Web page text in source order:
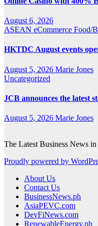
August 6, 2026
ASEAN eCommerce Food/
HKTDC August events
August 5, 2026 Marie Jones
Uncategorized
JCB announces the latest
August 5, 2026 Marie Jones
The Latest Business News in
Proudly powered by
About Us
Contact Us
BusinessNews.ph
AsiaPEVC.com
DevFiNews.com
RenewableEnergy.ph